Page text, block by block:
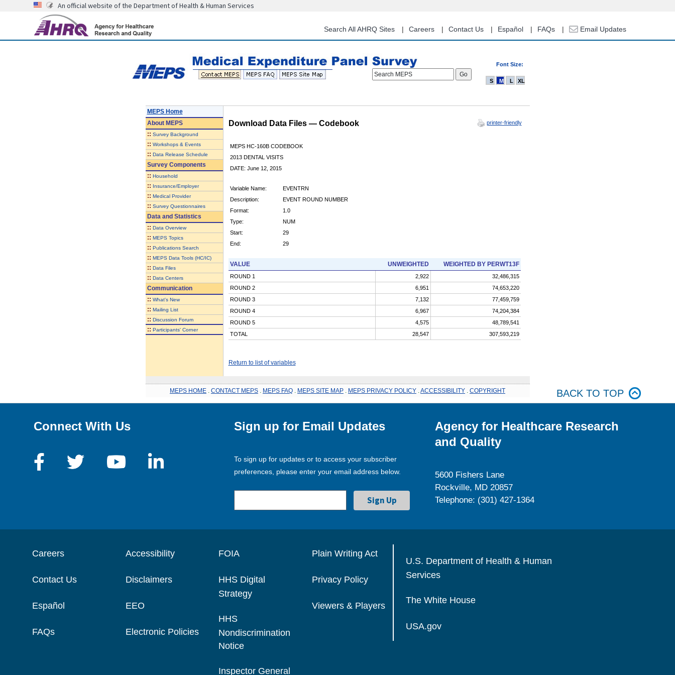
content
An official website of the Department of Health & Human Services
Search All AHRQ Sites Careers Contact Us Español FAQs Email Updates
Font Size:
Search MEPS
S M L XL
MEPS Home
AboutMEPS
:: Survey Background
:: Workshops & Events
:: Data Release Schedule
Survey Components
:: Household
:: Insurance/Employer
:: Medical Provider
:: Survey Questionnaires
Data and Statistics
:: Data Overview
:: MEPS Topics
:: Publications Search
:: MEPS Data Tools (HC/IC)
:: Data Files
:: Data Centers
Communication
:: What's New
:: Mailing List
:: Discussion Forum
:: Participants' Corner
Download Data Files — Codebook printer-friendly
MEPS HC-160B CODEBOOK
2013 DENTAL VISITS
DATE: June 12, 2015
Variable Name:
EVENTRN
Description:
EVENT ROUND NUMBER
Format:
1.0
Type:
NUM
Start:
29
End:
29
VALUE UNWEIGHTED WEIGHTED BY PERWT13F
ROUND 1 2,922
32,486,315
ROUND 2
6,951
74,653,220
ROUND 3
7,132
77,459,759
ROUND 4
6,967
74,204,384
ROUND 5
4,575
48,789,541
TOTAL
28,547 307,593,219
Return to list of variables
MEPS HOME CONTACT MEPS MEPS FAQ MEPS SITE MAP MEPS PRIVACY POLICY ACCESSIBILITY COPYRIGHT BACK TO TOP
Connect With Us Sign up for Email Updates
To sign up for updates or to access your subscriber
preferences, please enter your email address below.
Agency for Healthcare Research
and Quality
5600 Fishers Lane
Rockville, MD 20857
Telephone: (301) 427-1364
Careers
Contact Us
Español
FAQs
Accessibility
Disclaimers
EEO
Electronic Policies
FOIA
HHS Digital
Strategy
HHS
Nondiscrimination
Notice
Inspector General
Plain Writing Act
Privacy Policy
Viewers & Players
U.S. Department of Health & Human
Services
The White House
USA.gov